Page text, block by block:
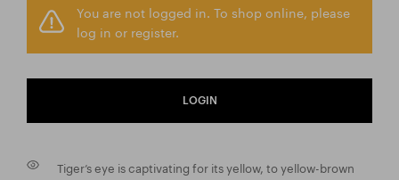
You are not logged in. To shop online, please
log in or register.
LOGIN
Tiger’s eye is captivating for its yellow, to yellow-brown